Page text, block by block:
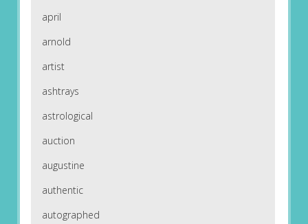
april
arnold
artist
ashtrays
astrological
auction
augustine
authentic
autographed